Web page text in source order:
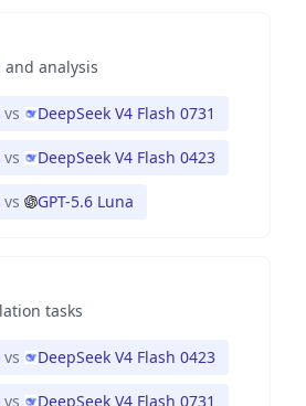
analysis
vs DeepSeek V4 Flash 0731
vs DeepSeek V4 Flash 0423
vs GPT-5.6 Luna
tasks
vs DeepSeek V4 Flash 0423
vs DeepSeek V4 Flash 0731